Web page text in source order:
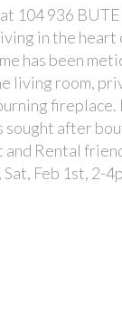
104 936
in the
has been
living room,
after
Rental
Feb 1st, 2-